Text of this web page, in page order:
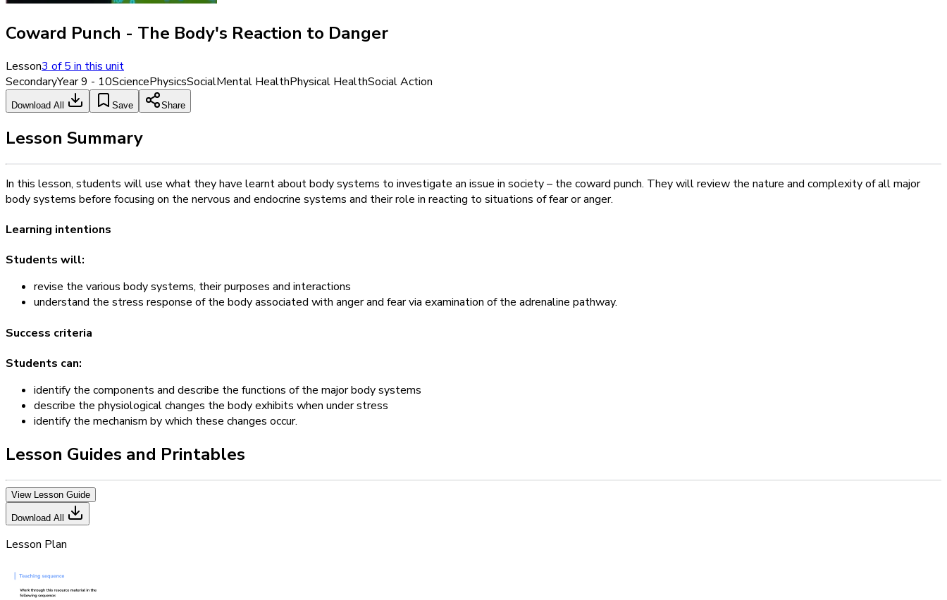
Coward Punch - The Body's Reaction to Danger
Lesson3 of5 in this unit
SecondaryYear 9 - 10SciencePhysicsSocialMental HealthPhysical HealthSocial Action
Download All Save Share
Lesson Summary
In this lesson, students will use what they have learnt about body systems to investigate an issue in society – the coward punch. They will review the nature and complexity of all major
body systems before focusing on the nervous and endocrine systems and their role in reacting to situations of fear or anger.
Learning intentions
Students will:
revise the various body systems, their purposes and interactions
understand the stress response of the body associated with anger and fear via examination of the adrenaline pathway.
Success criteria
Students can:
identify the components and describe the functions of the major body systems
describe the physiological changes the body exhibits when under stress
identify the mechanism by which these changes occur.
Lesson Guides and Printables
View Lesson Guide
Download All
Lesson Plan